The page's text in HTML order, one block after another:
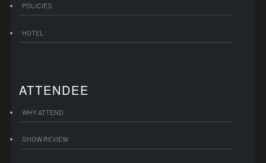
POLICIES
HOTEL
ATTENDEE
WHY ATTEND
SHOW REVIEW